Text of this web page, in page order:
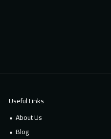
Useful Links
About Us
Blog